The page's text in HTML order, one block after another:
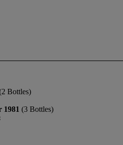
Bottles)
1981 (3 Bottles)